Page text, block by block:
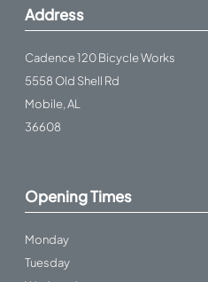
Address
Cadence 120 Bicycle Works
5558 Old Shell Rd
Mobile, AL
36608
Opening Times
Monday
Tuesday